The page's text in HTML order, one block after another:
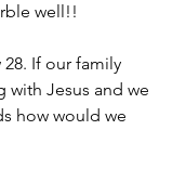
well!!
28. If our family
with Jesus and we
how would we